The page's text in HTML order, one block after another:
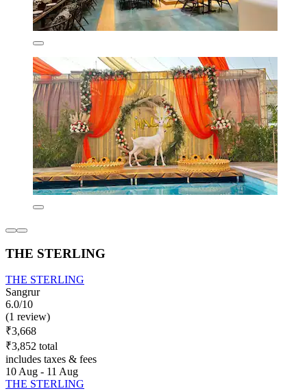
THE STERLING
THE STERLING
Sangrur
6.0/10
(1 review)
₹3,668
₹3,852 total
includes taxes & fees
10 Aug - 11 Aug
THE STERLING